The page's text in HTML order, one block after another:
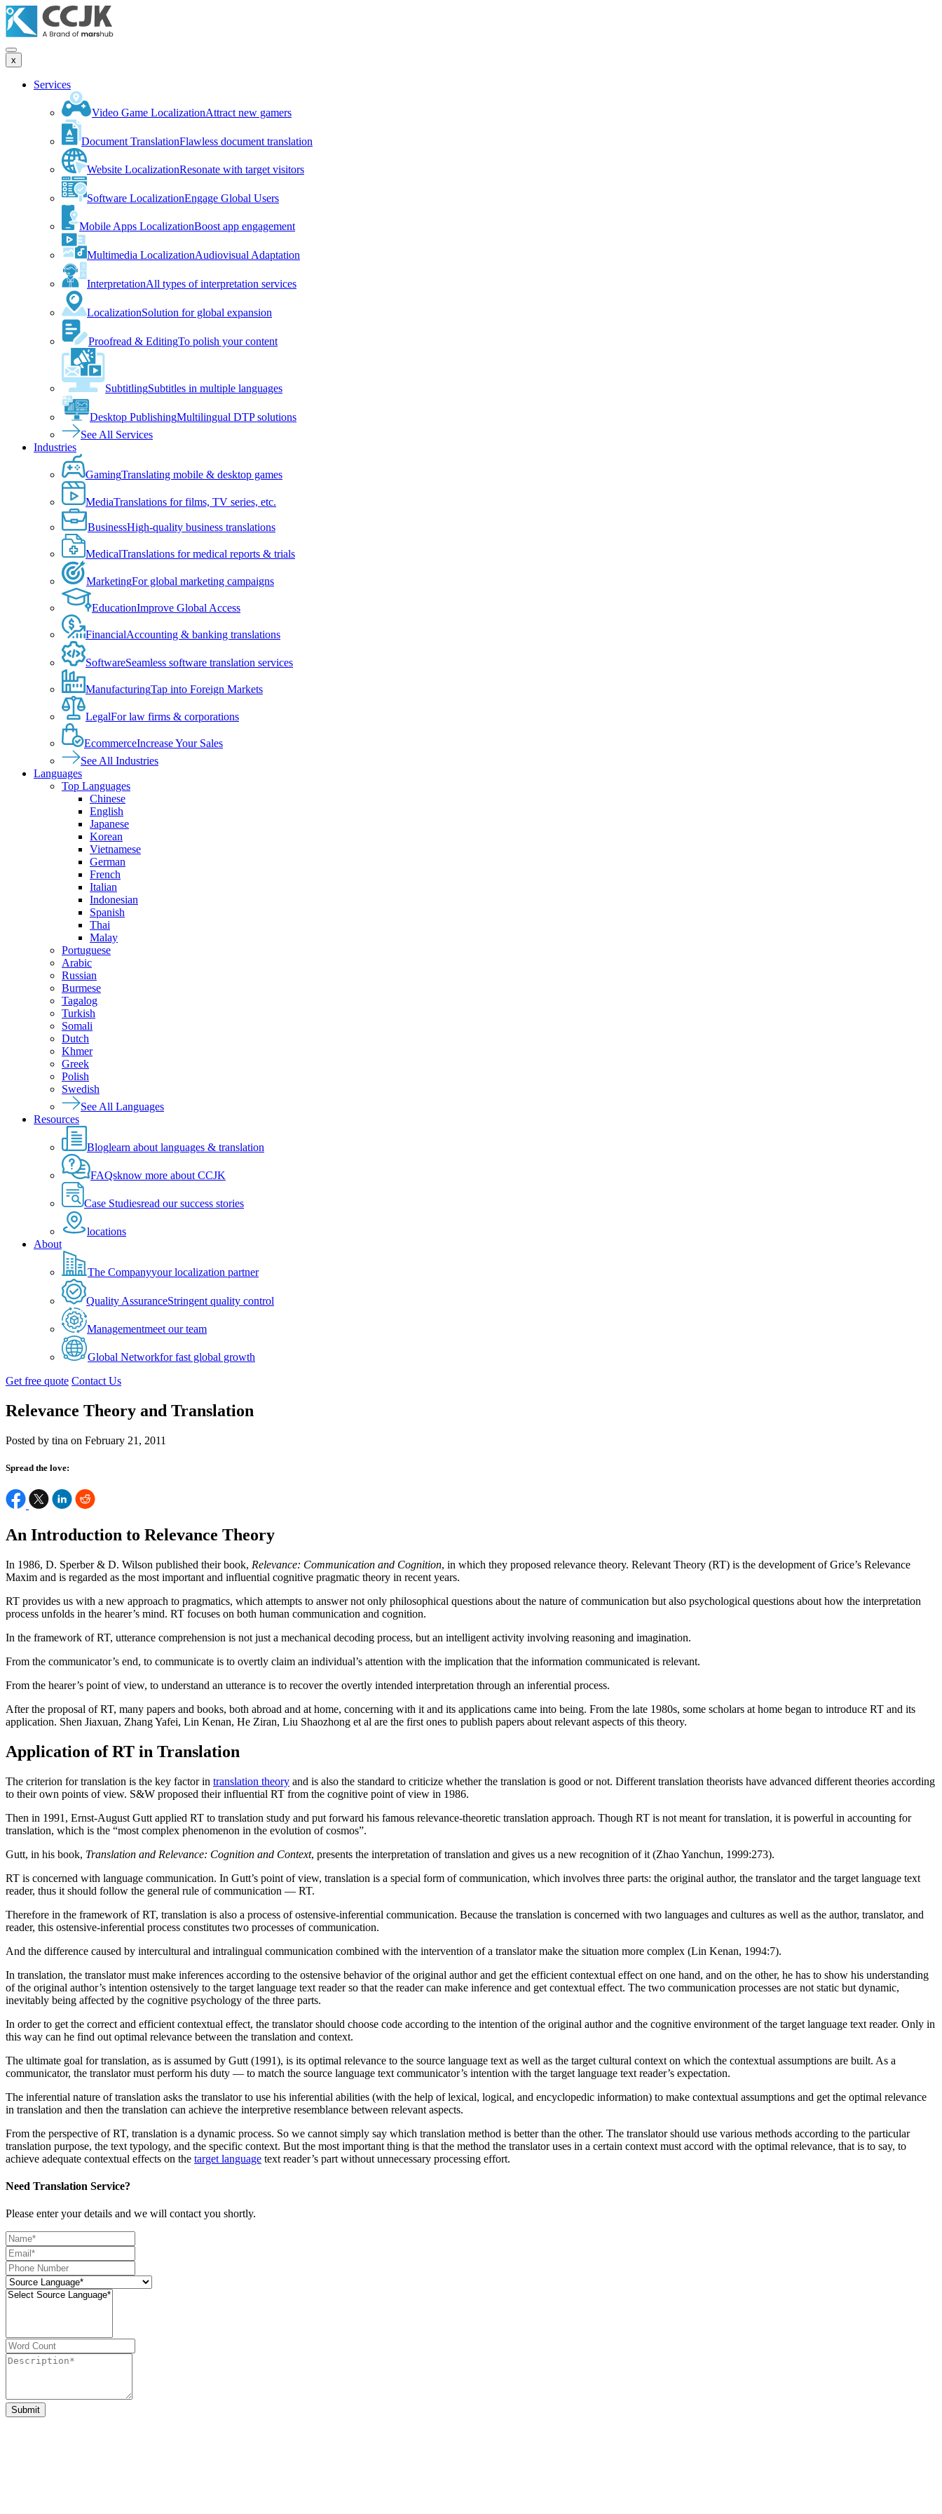
x
Services
Video Game LocalizationAttract new gamers
Document TranslationFlawless document translation
Website LocalizationResonate with target visitors
Software LocalizationEngage Global Users
Mobile Apps LocalizationBoost app engagement
Multimedia LocalizationAudiovisual Adaptation
InterpretationAll types of interpretation services
LocalizationSolution for global expansion
Proofread & EditingTo polish your content
SubtitlingSubtitles in multiple languages
Desktop PublishingMultilingual DTP solutions
See All Services
Industries
GamingTranslating mobile & desktop games
MediaTranslations for films, TV series, etc.
BusinessHigh-quality business translations
MedicalTranslations for medical reports & trials
MarketingFor global marketing campaigns
EducationImprove Global Access
FinancialAccounting & banking translations
SoftwareSeamless software translation services
ManufacturingTap into Foreign Markets
LegalFor law firms & corporations
EcommerceIncrease Your Sales
See All Industries
Languages
Top Languages
Chinese
English
Japanese
Korean
Vietnamese
German
French
Italian
Indonesian
Spanish
Thai
Malay
Portuguese
Arabic
Russian
Burmese
Tagalog
Turkish
Somali
Dutch
Khmer
Greek
Polish
Swedish
See All Languages
Resources
Bloglearn about languages & translation
FAQsknow more about CCJK
Case Studiesread our success stories
locations
About
The Companyyour localization partner
Quality AssuranceStringent quality control
Managementmeet our team
Global Networkfor fast global growth
Get free quote Contact Us
Relevance Theory and Translation
Posted by tina on February 21, 2011
Spread the love:
An Introduction to Relevance Theory
In 1986, D. Sperber & D. Wilson published their book, Relevance: Communication and Cognition, in which they proposed relevance theory. Relevant Theory (RT) is the development of Grice’s Relevance
Maxim and is regarded as the most important and influential cognitive pragmatic theory in recent years.
RT provides us with a new approach to pragmatics, which attempts to answer not only philosophical questions about the nature of communication but also psychological questions about how the interpretation
process unfolds in the hearer’s mind. RT focuses on both human communication and cognition.
In the framework of RT, utterance comprehension is not just a mechanical decoding process, but an intelligent activity involving reasoning and imagination.
From the communicator’s end, to communicate is to overtly claim an individual’s attention with the implication that the information communicated is relevant.
From the hearer’s point of view, to understand an utterance is to recover the overtly intended interpretation through an inferential process.
After the proposal of RT, many papers and books, both abroad and at home, concerning with it and its applications came into being. From the late 1980s, some scholars at home began to introduce RT and its
application. Shen Jiaxuan, Zhang Yafei, Lin Kenan, He Ziran, Liu Shaozhong et al are the first ones to publish papers about relevant aspects of this theory.
Application of RT in Translation
The criterion for translation is the key factor in translation theory and is also the standard to criticize whether the translation is good or not. Different translation theorists have advanced different theories according
to their own points of view. S&W proposed their influential RT from the cognitive point of view in 1986.
Then in 1991, Ernst-August Gutt applied RT to translation study and put forward his famous relevance-theoretic translation approach. Though RT is not meant for translation, it is powerful in accounting for
translation, which is the “most complex phenomenon in the evolution of cosmos”.
Gutt, in his book, Translation and Relevance: Cognition and Context, presents the interpretation of translation and gives us a new recognition of it (Zhao Yanchun, 1999:273).
RT is concerned with language communication. In Gutt’s point of view, translation is a special form of communication, which involves three parts: the original author, the translator and the target language text
reader, thus it should follow the general rule of communication — RT.
Therefore in the framework of RT, translation is also a process of ostensive-inferential communication. Because the translation is concerned with two languages and cultures as well as the author, translator, and
reader, this ostensive-inferential process constitutes two processes of communication.
And the difference caused by intercultural and intralingual communication combined with the intervention of a translator make the situation more complex (Lin Kenan, 1994:7).
In translation, the translator must make inferences according to the ostensive behavior of the original author and get the efficient contextual effect on one hand, and on the other, he has to show his understanding
of the original author’s intention ostensively to the target language text reader so that the reader can make inference and get contextual effect. The two communication processes are not static but dynamic,
inevitably being affected by the cognitive psychology of the three parts.
In order to get the correct and efficient contextual effect, the translator should choose code according to the intention of the original author and the cognitive environment of the target language text reader. Only in
this way can he find out optimal relevance between the translation and context.
The ultimate goal for translation, as is assumed by Gutt (1991), is its optimal relevance to the source language text as well as the target cultural context on which the contextual assumptions are built. As a
communicator, the translator must perform his duty — to match the source language text communicator’s intention with the target language text reader’s expectation.
The inferential nature of translation asks the translator to use his inferential abilities (with the help of lexical, logical, and encyclopedic information) to make contextual assumptions and get the optimal relevance
in translation and then the translation can achieve the interpretive resemblance between relevant aspects.
From the perspective of RT, translation is a dynamic process. So we cannot simply say which translation method is better than the other. The translator should use various methods according to the particular
translation purpose, the text typology, and the specific context. But the most important thing is that the method the translator uses in a certain context must accord with the optimal relevance, that is to say, to
achieve adequate contextual effects on the target language text reader’s part without unnecessary processing effort.
Need Translation Service?
Please enter your details and we will contact you shortly.